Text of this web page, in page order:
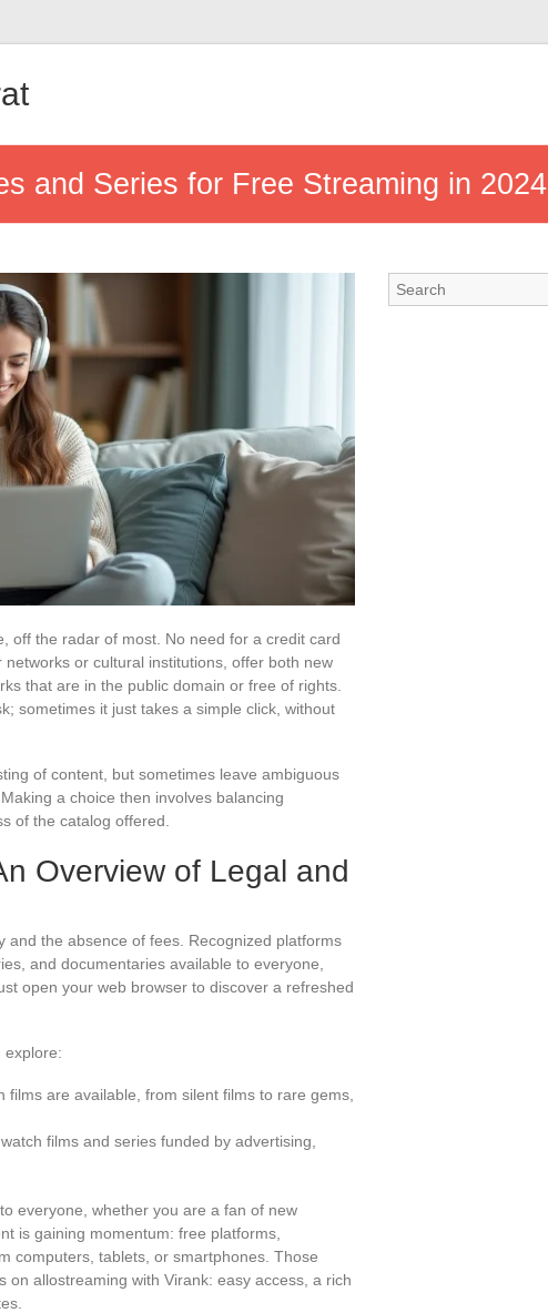
and Series for Free Streaming in 2024
off the radar of most. No need for a credit card
or cultural institutions, offer both new
that are in the public domain or free of rights.
sometimes it just takes a simple click, without
of content, but sometimes leave ambiguous
a choice then involves balancing
of the catalog offered.
Overview of Legal and
the absence of fees. Recognized platforms
and documentaries available to everyone,
open your web browser to discover a refreshed
explore:
films are available, from silent films to rare gems,
films and series funded by advertising,
everyone, whether you are a fan of new
is gaining momentum: free platforms,
computers, tablets, or smartphones. Those
allostreaming with Virank: easy access, a rich